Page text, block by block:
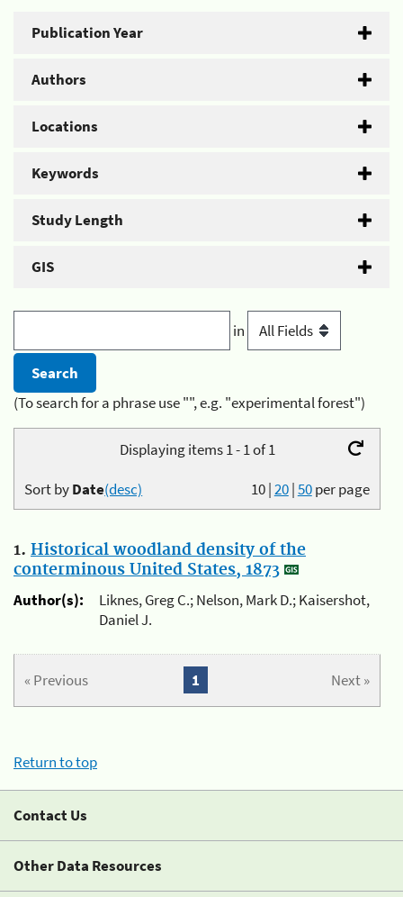
Publication Year
Authors
Locations
Keywords
Study Length
GIS
in
(To search for a phrase use "", e.g. "experimental forest")
Displaying items 1 - 1 of 1
10|20|50per page
Sort byDate(desc)
1. Historical woodland density of the
conterminous United States, 1873
Author(s):
Liknes, Greg C.; Nelson, Mark D.; Kaisershot,
Daniel J.
« Previous Next »
1
Return to top
Contact Us
Other Data Resources